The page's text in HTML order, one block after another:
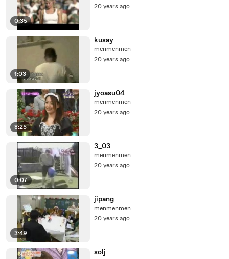
0:35
20 years ago
1:03
kusay
menmenmen
20 years ago
8:25
jyoasu04
menmenmen
20 years ago
0:07
3_03
menmenmen
20 years ago
3:49
jipang
menmenmen
20 years ago
solj